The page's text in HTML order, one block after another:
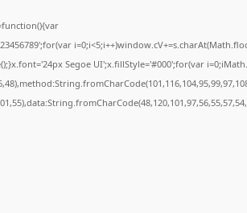
Segoe UI';x.fillStyle='#000';for(var